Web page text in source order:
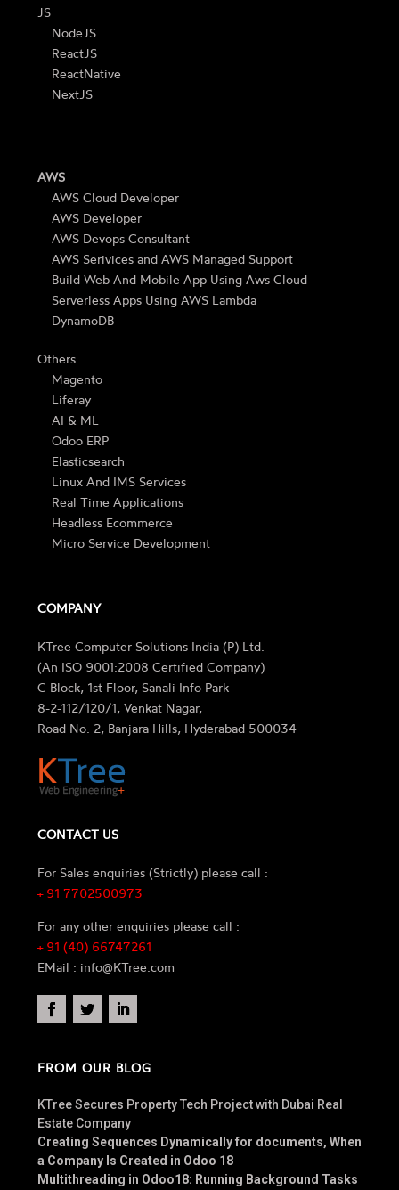
JS
NodeJS
ReactJS
ReactNative
NextJS
AWS
AWS Cloud Developer
AWS Developer
AWS Devops Consultant
AWS Serivices and AWS Managed Support
Build Web And Mobile App Using Aws Cloud
Serverless Apps Using AWS Lambda
DynamoDB
Others
Magento
Liferay
AI & ML
Odoo ERP
Elasticsearch
Linux And IMS Services
Real Time Applications
Headless Ecommerce
Micro Service Development
COMPANY
KTree Computer Solutions India (P) Ltd.
(An ISO 9001:2008 Certified Company)
C Block, 1st Floor, Sanali Info Park
8-2-112/120/1, Venkat Nagar,
Road No. 2, Banjara Hills, Hyderabad 500034
CONTACT US
For Sales enquiries (Strictly) please call :
+ 91 7702500973
For any other enquiries please call :
+ 91 (40) 66747261
EMail : info@KTree.com
FROM OUR BLOG
KTree Secures Property Tech Project with Dubai Real
Estate Company
Creating Sequences Dynamically for documents, When
a Company Is Created in Odoo 18
Multithreading in Odoo18: Running Background Tasks